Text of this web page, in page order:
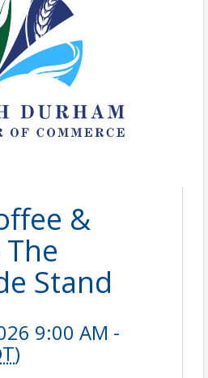
&
Stand
9:00 AM -
)